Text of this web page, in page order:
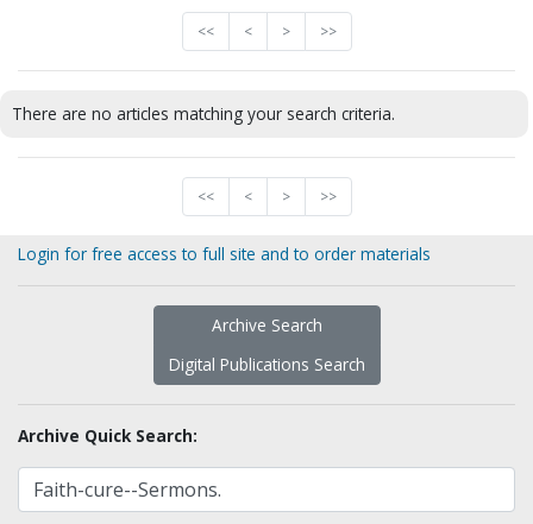
<< < > >>
There are no articles matching your search criteria.
<< < > >>
Login for free access to full site and to order materials
Archive Search
Digital Publications Search
Archive Quick Search: